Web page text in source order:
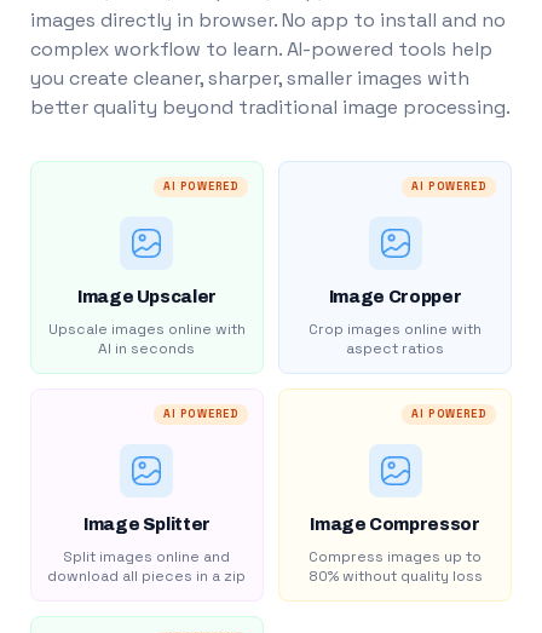
images directly in browser. No app to install and no
complex workflow to learn. AI-powered tools help
you create cleaner, sharper, smaller images with
better quality beyond traditional image processing.
AI POWERED
Image Upscaler
Upscale images online with
AI in seconds
AI POWERED
Image Cropper
Crop images online with
aspect ratios
AI POWERED
Image Splitter
Split images online and
download all pieces in a zip
AI POWERED
Image Compressor
Compress images up to
80% without quality loss